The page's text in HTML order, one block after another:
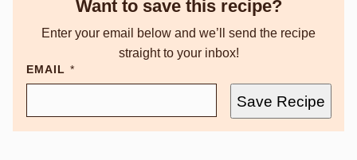
Want to save this recipe?
Enter your email below and we’ll send the recipe
straight to your inbox!
EMAIL *
Save Recipe